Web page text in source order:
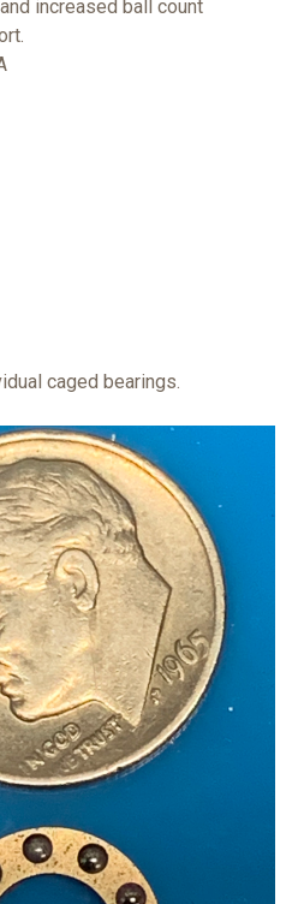
increased ball count
caged bearings.